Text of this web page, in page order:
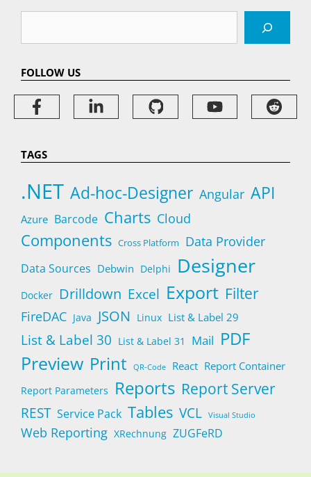
FOLLOW US
TAGS
.NET Ad-hoc-Designer Angular API
Azure Barcode Charts Cloud
Components Cross Platform Data Provider
Data Sources Debwin Delphi Designer
Docker Drilldown Excel Export Filter
FireDAC Java JSON Linux List & Label 29
List & Label 30 List & Label 31 Mail PDF
Preview Print QR-Code React Report Container
Report Parameters Reports Report Server
REST Service Pack Tables VCL Visual Studio
Web Reporting XRechnung ZUGFeRD